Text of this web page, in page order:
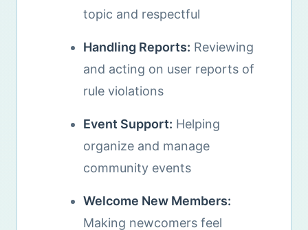
topic and respectful
Handling Reports: Reviewing
and acting on user reports of
rule violations
Event Support: Helping
organize and manage
community events
Welcome New Members:
Making newcomers feel